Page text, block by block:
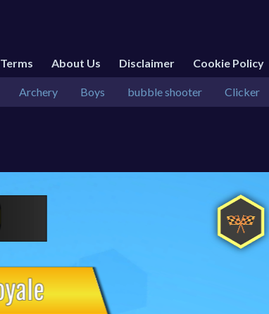
Terms About Us Disclaimer Cookie Policy
Archery Boys bubble shooter Clicker